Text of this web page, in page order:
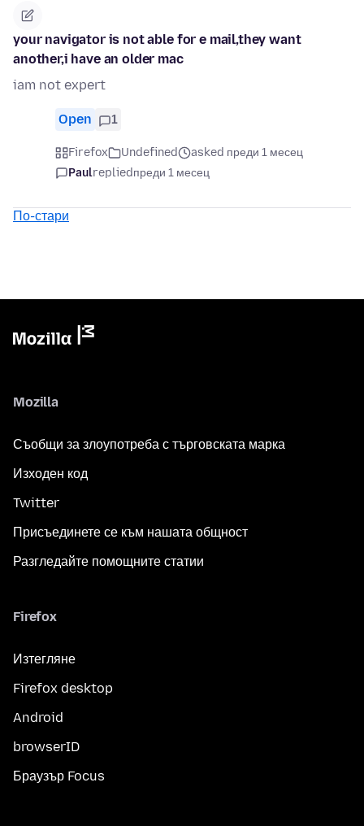
your navigator is not able for e mail,they want
another,i have an older mac
iam not expert
Open 1
Firefox Undefined
asked преди 1 месец
Paulrepliedпреди 1 месец
По-стари
Mozilla
Съобщи за злоупотреба с търговската марка
Изходен код
Twitter
Присъединете се към нашата общност
Разгледайте помощните статии
Firefox
Изтегляне
Firefox desktop
Android
browserID
Браузър Focus